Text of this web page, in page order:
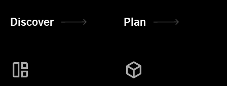
Discover Plan